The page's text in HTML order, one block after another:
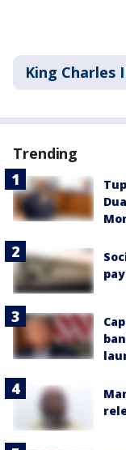
King Charles
Trending